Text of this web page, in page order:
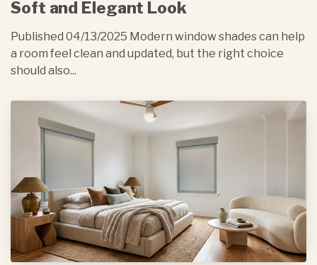
Soft and Elegant Look
Published 04/13/2025 Modern window shades can help
a room feel clean and updated, but the right choice
should also...